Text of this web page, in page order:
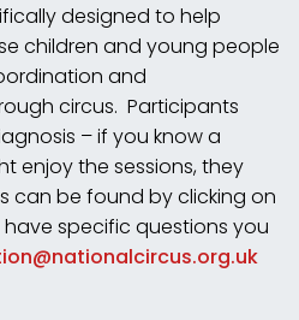
designed to help
children and young people
and
circus. Participants
– if you know a
enjoy the sessions, they
can be found by clicking on
have specific questions you
org.uk